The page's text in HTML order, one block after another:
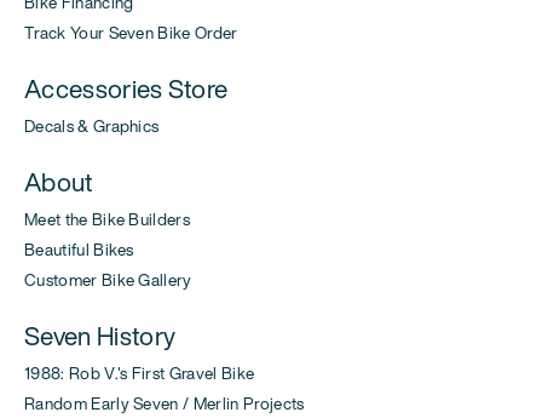
Track Your Seven Bike Order
Accessories Store
Decals & Graphics
About
Meet the Bike Builders
Beautiful Bikes
Customer Bike Gallery
Seven History
1988: Rob V.'s First Gravel Bike
Random Early Seven / Merlin Projects